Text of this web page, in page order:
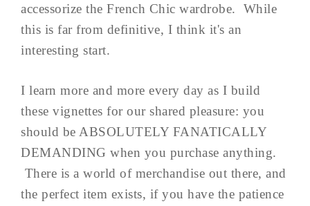
accessorize the French Chic wardrobe. While
this is far from definitive, I think it's an
interesting start.
I learn more and more every day as I build
these vignettes for our shared pleasure: you
should be ABSOLUTELY FANATICALLY
DEMANDING when you purchase anything.
There is a world of merchandise out there, and
the perfect item exists, if you have the patience